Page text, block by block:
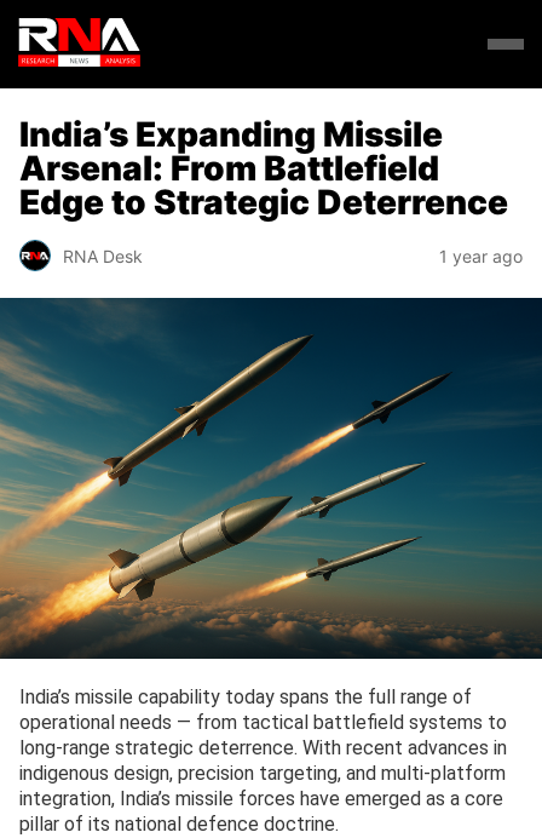
India’s Expanding Missile
Arsenal: From Battlefield
Edge to Strategic Deterrence
RNA Desk 1 year ago
India’s missile capability today spans the full range of
operational needs — from tactical battlefield systems to
long-range strategic deterrence. With recent advances in
indigenous design, precision targeting, and multi-platform
integration, India’s missile forces have emerged as a core
pillar of its national defence doctrine.